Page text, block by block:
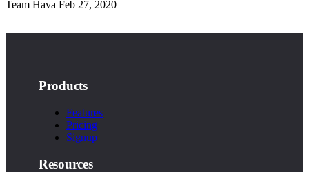
Team Hava Feb 27, 2020
Products
Features
Pricing
Signup
Resources